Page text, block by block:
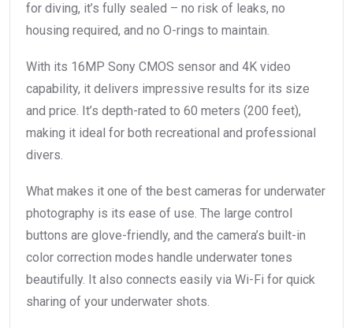
for diving, it’s fully sealed – no risk of leaks, no
housing required, and no O-rings to maintain.
With its 16MP Sony CMOS sensor and 4K video
capability, it delivers impressive results for its size
and price. It’s depth-rated to 60 meters (200 feet),
making it ideal for both recreational and professional
divers.
What makes it one of the best cameras for underwater
photography is its ease of use. The large control
buttons are glove-friendly, and the camera’s built-in
color correction modes handle underwater tones
beautifully. It also connects easily via Wi-Fi for quick
sharing of your underwater shots.